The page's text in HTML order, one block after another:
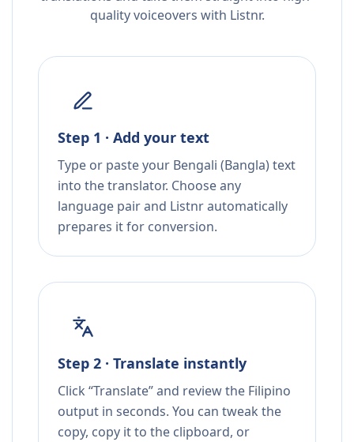
quality voiceovers with Listnr.
Step 1 · Add your text
Type or paste your Bengali (Bangla) text
into the translator. Choose any
language pair and Listnr automatically
prepares it for conversion.
Step 2 · Translate instantly
Click “Translate” and review the Filipino
output in seconds. You can tweak the
copy, copy it to the clipboard, or